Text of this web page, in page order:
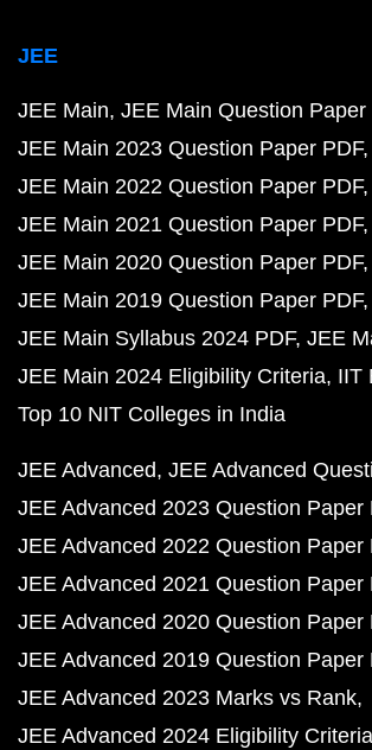
JEE
JEE Main JEE Main Question Paper
JEE Main 2023 Question Paper PDF
JEE Main 2022 Question Paper PDF
JEE Main 2021 Question Paper PDF
JEE Main 2020 Question Paper PDF
JEE Main 2019 Question Paper PDF
JEE Main Syllabus 2024 PDF JEE
JEE Main 2024 Eligibility Criteria IIT
Top 10 NIT Colleges in India
JEE Advanced JEE Advanced
JEE Advanced 2023 Question Paper
JEE Advanced 2022 Question Paper
JEE Advanced 2021 Question Paper
JEE Advanced 2020 Question Paper
JEE Advanced 2019 Question Paper
JEE Advanced 2023 Marks vs Rank
JEE Advanced 2024 Eligibility Criteria